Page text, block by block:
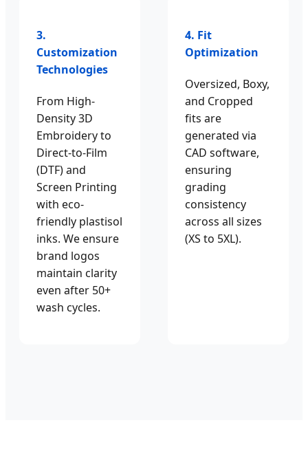
3.
Customization
Technologies
From High-
Density 3D
Embroidery to
Direct-to-Film
(DTF) and
Screen Printing
with eco-
friendly plastisol
inks. We ensure
brand logos
maintain clarity
even after 50+
wash cycles.
4. Fit
Optimization
Oversized, Boxy,
and Cropped
fits are
generated via
CAD software,
ensuring
grading
consistency
across all sizes
(XS to 5XL).